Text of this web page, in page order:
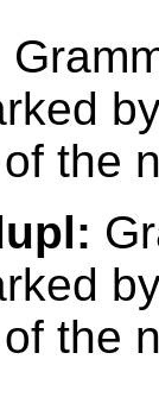
the
the